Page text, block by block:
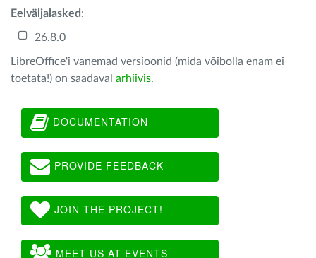
Eelväljalasked :
26.8.0
LibreOffice'i vanemad versioonid (mida võibolla enam ei
toetata!) on saadaval arhiivis.
DOCUMENTATION
PROVIDE FEEDBACK
JOIN THE PROJECT!
MEET US AT EVENTS